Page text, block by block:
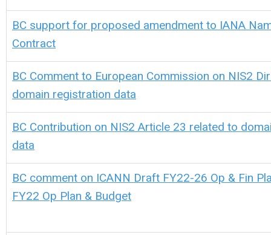
BC support for proposed amendment to IANA
Contract
BC Comment to European Commission on NIS2
domain registration data
BC Contribution on NIS2 Article 23 related to
data
BC comment on ICANN Draft FY22-26 Op & Fin
FY22 Op Plan & Budget